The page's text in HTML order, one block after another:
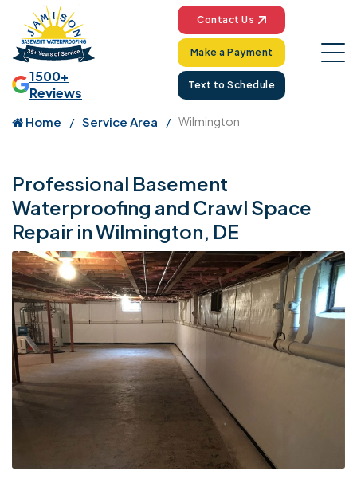
1500+
Reviews
Contact Us
Make a Payment
Text to Schedule
Home Service Area Wilmington
Professional Basement
Waterproofing and Crawl Space
Repair in Wilmington, DE